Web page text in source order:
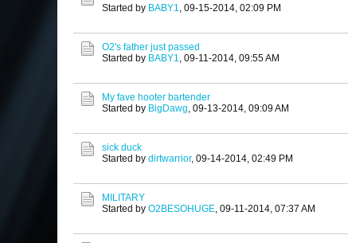
Started by BABY1, 09-15-2014, 02:09 PM
O2's father just passed
Started by BABY1, 09-11-2014, 09:55 AM
My fave hooter bartender
Started by BigDawg, 09-13-2014, 09:09 AM
sick duck
Started by dirtwarrior, 09-14-2014, 02:49 PM
MILITARY
Started by O2BESOHUGE, 09-11-2014, 07:37 AM